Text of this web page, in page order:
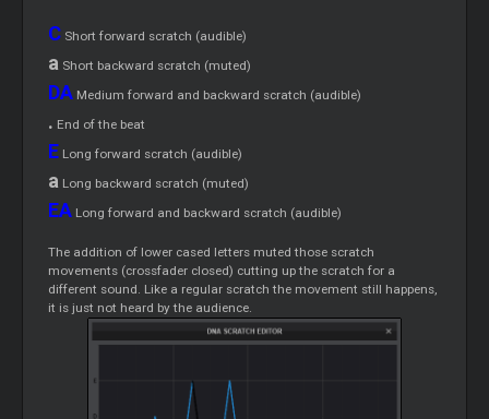
C Short forward scratch (audible)
a Short backward scratch (muted)
DA Medium forward and backward scratch (audible)
. End of the beat
E Long forward scratch (audible)
a Long backward scratch (muted)
EA Long forward and backward scratch (audible)
The addition of lower cased letters muted those scratch
movements (crossfader closed) cutting up the scratch for a
different sound. Like a regular scratch the movement still happens,
it is just not heard by the audience.